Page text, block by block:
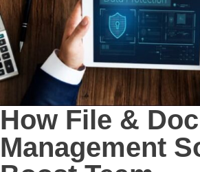
How File &
Management